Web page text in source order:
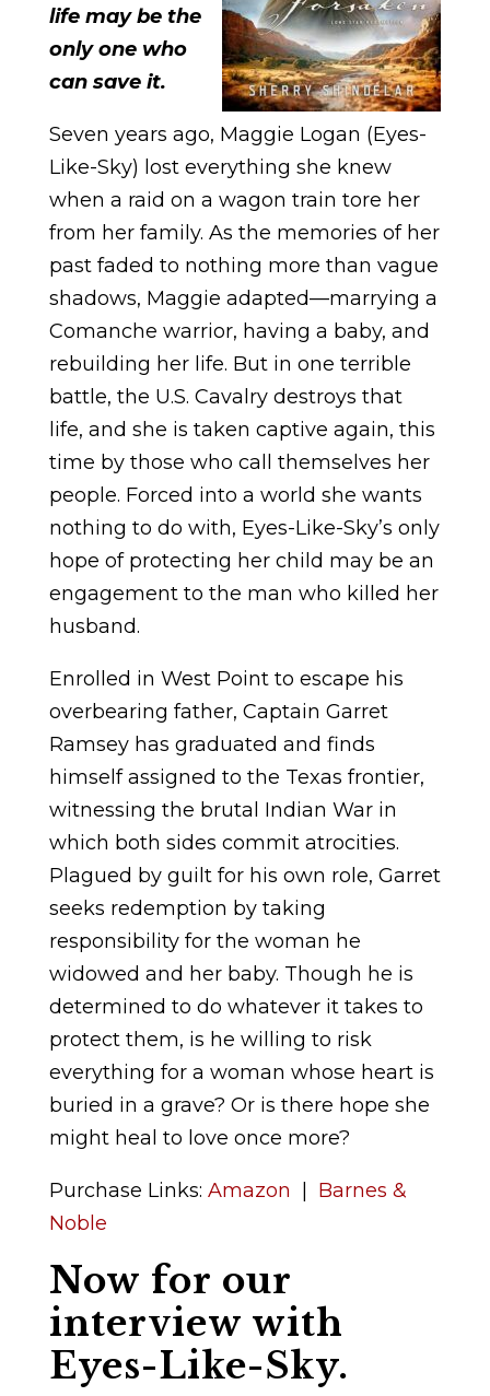
life may be the
only one who
can save it.
Seven years ago, Maggie Logan (Eyes-
Like-Sky) lost everything she knew
when a raid on a wagon train tore her
from her family. As the memories of her
past faded to nothing more than vague
shadows, Maggie adapted—marrying a
Comanche warrior, having a baby, and
rebuilding her life. But in one terrible
battle, the U.S. Cavalry destroys that
life, and she is taken captive again, this
time by those who call themselves her
people. Forced into a world she wants
nothing to do with, Eyes-Like-Sky’s only
hope of protecting her child may be an
engagement to the man who killed her
husband.
Enrolled in West Point to escape his
overbearing father, Captain Garret
Ramsey has graduated and finds
himself assigned to the Texas frontier,
witnessing the brutal Indian War in
which both sides commit atrocities.
Plagued by guilt for his own role, Garret
seeks redemption by taking
responsibility for the woman he
widowed and her baby. Though he is
determined to do whatever it takes to
protect them, is he willing to risk
everything for a woman whose heart is
buried in a grave? Or is there hope she
might heal to love once more?
Purchase Links: Amazon | Barnes &
Noble
Now for our
interview with
Eyes-Like-Sky.